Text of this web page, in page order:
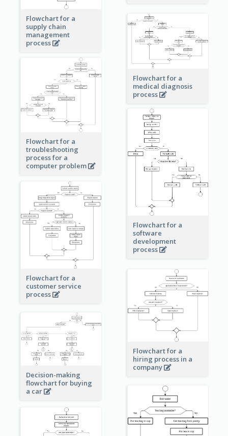
Flowchart for a
supply chain
management
process
Flowchart for a
medical diagnosis
process
Flowchart for a
troubleshooting
process for a
computer problem
Flowchart for a
software
development
process
Flowchart for a
customer service
process
Flowchart for a
hiring process in a
company
Decision-making
flowchart for buying
a car